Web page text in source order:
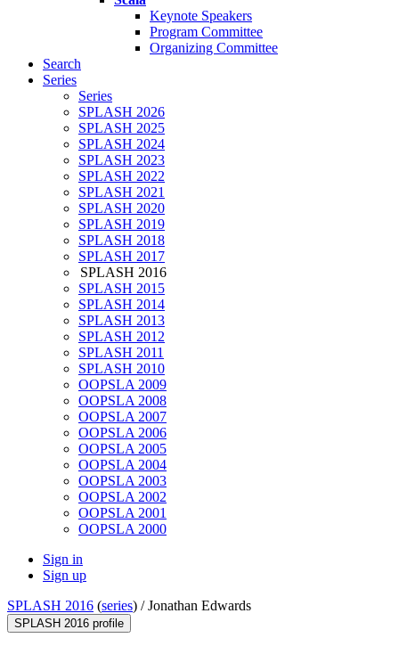
Keynote Speakers
Program Committee
Organizing Committee
Search
Series
Series
SPLASH 2026
SPLASH 2025
SPLASH 2024
SPLASH 2023
SPLASH 2022
SPLASH 2021
SPLASH 2020
SPLASH 2019
SPLASH 2018
SPLASH 2017
SPLASH 2016
SPLASH 2015
SPLASH 2014
SPLASH 2013
SPLASH 2012
SPLASH 2011
SPLASH 2010
OOPSLA 2009
OOPSLA 2008
OOPSLA 2007
OOPSLA 2006
OOPSLA 2005
OOPSLA 2004
OOPSLA 2003
OOPSLA 2002
OOPSLA 2001
OOPSLA 2000
Sign in
Sign up
SPLASH 2016 (series) /Jonathan Edwards
SPLASH 2016 profile